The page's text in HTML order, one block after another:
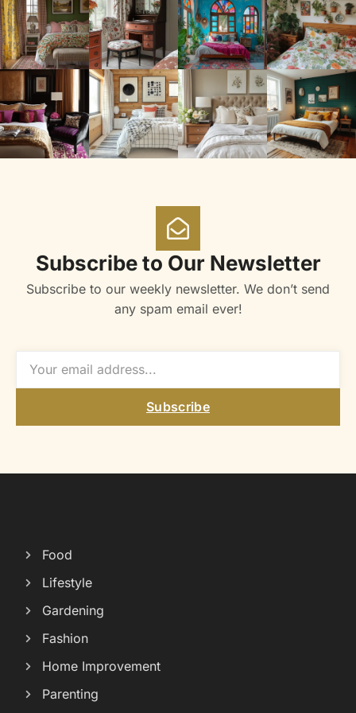
Subscribe to Our Newsletter
Subscribe to our weekly newsletter. We don’t send
any spam email ever!
Subscribe
Food
Lifestyle
Gardening
Fashion
Home Improvement
Parenting